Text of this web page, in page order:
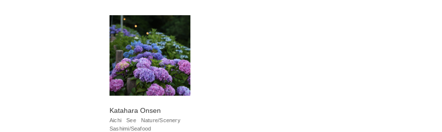
Katahara Onsen
Aichi See
Nature/Scenery
Sashimi/Seafood